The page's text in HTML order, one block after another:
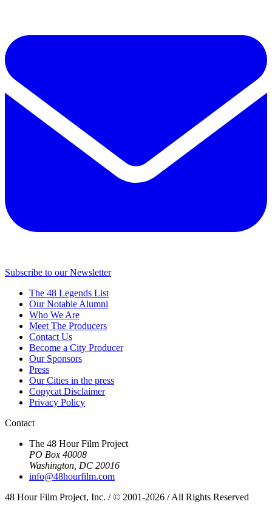
Subscribe to our Newsletter
The 48 Legends List
Our Notable Alumni
Who We Are
Meet The Producers
Contact Us
Become a City Producer
Our Sponsors
Press
Our Cities in the press
Copycat Disclaimer
Privacy Policy
Contact
The 48 Hour Film Project
PO Box 40008
Washington, DC 20016
info@48hourfilm.com
48 Hour Film Project, Inc. / © 2001-2026 / All Rights Reserved